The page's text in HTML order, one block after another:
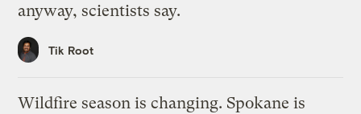
anyway, scientists say.
Tik Root
Wildfire season is changing. Spokane is